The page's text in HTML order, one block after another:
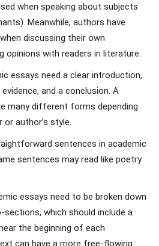
when speaking about subjects
Meanwhile, authors have
discussing their own
opinions with readers in literature.
essays need a clear introduction,
and a conclusion. A
many different forms depending
author’s style.
sentences in academic
sentences may read like poetry
essays need to be broken down
which should include a
the beginning of each
can have a more free-flowing